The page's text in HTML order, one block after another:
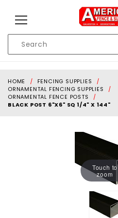
Search
HOME
FENCING SUPPLIES
ORNAMENTAL FENCING SUPPLIES
ORNAMENTAL FENCE POSTS
BLACK POST 6"X6" SQ 1/4" X 144"
Touch to
zoom